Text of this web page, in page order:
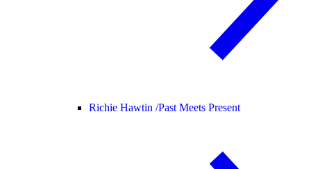
Richie Hawtin /Past Meets Present